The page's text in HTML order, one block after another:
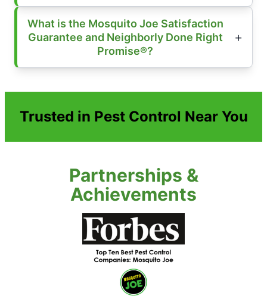
What is the Mosquito Joe Satisfaction
Guarantee and Neighborly Done Right
Promise®?
Trusted in Pest Control Near You
Partnerships &
Achievements